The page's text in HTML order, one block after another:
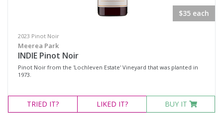
$35 each
2023 Pinot Noir
Meerea Park
INDIE Pinot Noir
Pinot Noir from the 'Lochleven Estate' Vineyard that was planted in
1973.
TRIED IT? LIKED IT? BUY IT